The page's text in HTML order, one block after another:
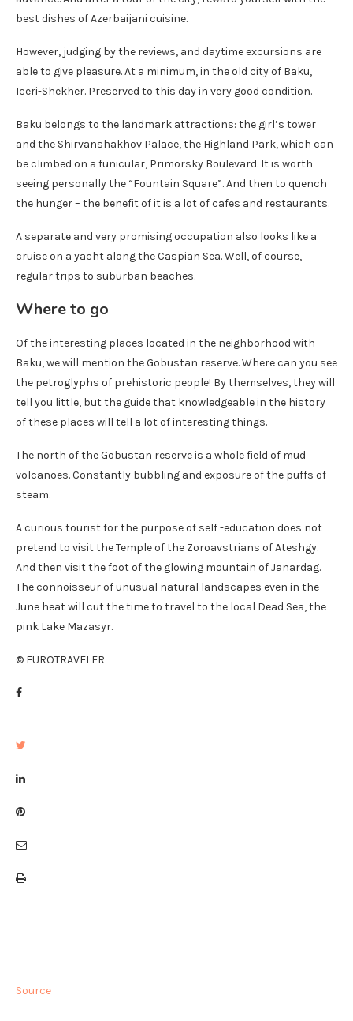
best dishes of Azerbaijani cuisine.
However, judging by the reviews, and daytime excursions are
able to give pleasure. At a minimum, in the old city of Baku,
Iceri-Shekher. Preserved to this day in very good condition.
Baku belongs to the landmark attractions: the girl’s tower
and the Shirvanshakhov Palace, the Highland Park, which can
be climbed on a funicular, Primorsky Boulevard. It is worth
seeing personally the “Fountain Square”. And then to quench
the hunger – the benefit of it is a lot of cafes and restaurants.
A separate and very promising occupation also looks like a
cruise on a yacht along the Caspian Sea. Well, of course,
regular trips to suburban beaches.
Where to go
Of the interesting places located in the neighborhood with
Baku, we will mention the Gobustan reserve. Where can you see
the petroglyphs of prehistoric people! By themselves, they will
tell you little, but the guide that knowledgeable in the history
of these places will tell a lot of interesting things.
The north of the Gobustan reserve is a whole field of mud
volcanoes. Constantly bubbling and exposure of the puffs of
steam.
A curious tourist for the purpose of self -education does not
pretend to visit the Temple of the Zoroavstrians of Ateshgy.
And then visit the foot of the glowing mountain of Janardag.
The connoisseur of unusual natural landscapes even in the
June heat will cut the time to travel to the local Dead Sea, the
pink Lake Mazasyr.
© EUROTRAVELER
Source